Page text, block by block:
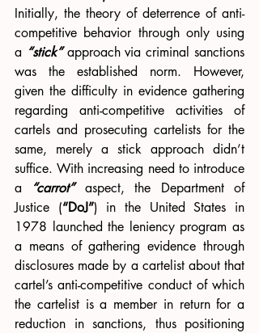
Initially, the theory of deterrence of anti-
competitive behavior through only using
a “stick” approach via criminal sanctions
was the established norm. However,
given the difficulty in evidence gathering
regarding anti-competitive activities of
cartels and prosecuting cartelists for the
same, merely a stick approach didn’t
suffice. With increasing need to introduce
a
“carrot” aspect, the Department of
Justice (“DoJ”) in the United States in
1978 launched the leniency program as
a means of gathering evidence through
disclosures made by a cartelist about that
cartel’s anti-competitive conduct of which
the cartelist is a member in return for a
reduction in sanctions, thus positioning